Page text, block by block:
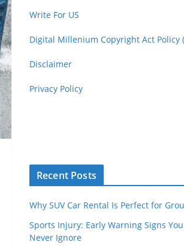
Write For US
Digital Millenium Copyright Act Policy
Disclaimer
Privacy Policy
Recent Posts
Why SUV Car Rental Is Perfect for
Sports Injury: Early Warning Signs
Never Ignore